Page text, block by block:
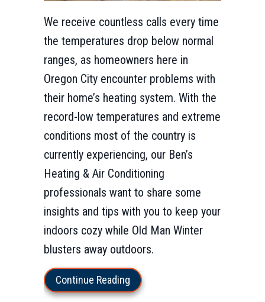
We receive countless calls every time
the temperatures drop below normal
ranges, as homeowners here in
Oregon City encounter problems with
their home’s heating system. With the
record-low temperatures and extreme
conditions most of the country is
currently experiencing, our Ben’s
Heating & Air Conditioning
professionals want to share some
insights and tips with you to keep your
indoors cozy while Old Man Winter
blusters away outdoors.
Continue Reading about How Do I Keep My Heat